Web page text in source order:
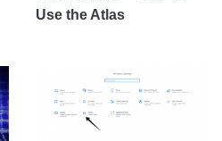
Use the Atlas